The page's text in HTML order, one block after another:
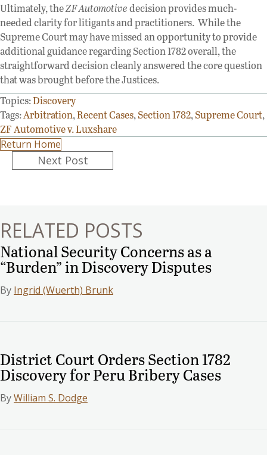
Ultimately, theZF Automotivedecision provides much-
needed clarity for litigants and practitioners. While the
Supreme Court may have missed an opportunity to provide
additional guidance regarding Section 1782 overall, the
straightforward decision cleanly answered the core question
that was brought before the Justices.
Topics:Discovery
Tags:Arbitration,Recent Cases,Section 1782,Supreme Court,
ZF Automotive v. Luxshare
Return Home
PostsNext Post
RELATED POSTS
National Security Concerns as a
“Burden” in Discovery Disputes
By Ingrid (Wuerth) Brunk
District Court Orders Section 1782
Discovery for Peru Bribery Cases
ByWilliam S. Dodge